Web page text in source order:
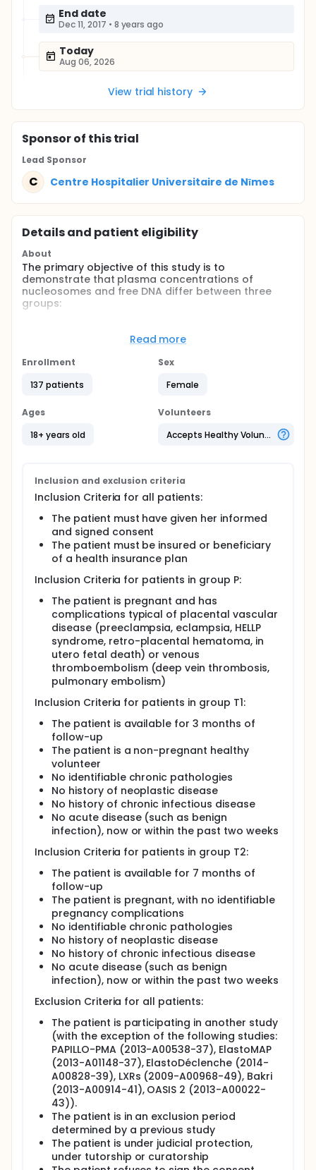
End date
Dec 11, 2017 • 8 years ago
Today
Aug 06, 2026
View trial history
Sponsorof this trial
Lead Sponsor
C Centre Hospitalier Universitaire de Nīmes
Details and patient eligibility
About
The primary objective of this study is to
demonstrate that plasma concentrations of
nucleosomes and free DNA differ between three
groups:
placental insufficiency or venous thrombosis
healthy women (Group T1) and
healthy pregnant women (Group T2).
Our secondary objectives include the following:
To describe, in 15 healthy, non-pregnant women
To describe, in 15 pregnant women (without
complications), changes in plasma
concentrations of nucleosomes and free DNA
over the last 7 months of pregnancy
To show that plasma concentrations of
nucleosomes and free DNA, in patients with
complicated pregnancies differ according to the
nature of the complication
To show that a relationship exists between the
concentrations of nucleosomes, free DNA, and
total granulocyte microparticles (and
trophoblast particles for pregnant women)
To evaluate the relationship between
nucleosome concentrations, free DNA
concentrations and circulating leukocyte
populations
To evaluate the relationship between
nucleosome concentrations, free DNA
To describe changes in hemostasis markers
throughout pregnancy
To evaluate the relationship between
nucleosome concentrations, free DNA
concentrations and the angiogenic marker
CD146
To add to the Nîmes University Hospital
biological collections.
Read more
Enrollment
137 patients
Sex
Female
Ages
18+ years old
Volunteers
Accepts Healthy Volunteers
Inclusion and exclusion criteria
Inclusion Criteria for all patients:
The patient must have given her informed
and signed consent
The patient must be insured or beneficiary
of a health insurance plan
Inclusion Criteria for patients in group P:
The patient is pregnant and has
complications typical of placental vascular
disease (preeclampsia, eclampsia, HELLP
syndrome, retro-placental hematoma, in
utero fetal death) or venous
thromboembolism (deep vein thrombosis,
pulmonary embolism)
Inclusion Criteria for patients in group T1:
The patient is available for 3 months of
follow-up
The patient is a non-pregnant healthy
volunteer
No identifiable chronic pathologies
No history of neoplastic disease
No history of chronic infectious disease
No acute disease (such as benign
infection), now or within the past two weeks
Inclusion Criteria for patients in group T2:
The patient is available for 7 months of
follow-up
The patient is pregnant, with no identifiable
pregnancy complications
No identifiable chronic pathologies
No history of neoplastic disease
No history of chronic infectious disease
No acute disease (such as benign
infection), now or within the past two weeks
Exclusion Criteria for all patients:
The patient is participating in another study
(with the exception of the following studies:
PAPILLO-PMA (2013-A00538-37), ElastoMAP
(2013-A01148-37), ElastoDéclenche (2014-
A00828-39), LXRs (2009-A00968-49), Bakri
(2013-A00914-41), OASIS 2 (2013-A00022-
43)).
The patient is in an exclusion period
determined by a previous study
The patient is under judicial protection,
under tutorship or curatorship